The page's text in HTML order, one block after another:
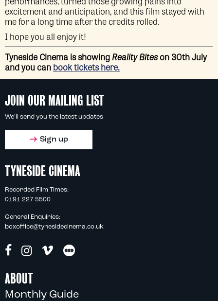
excitement and anticipation, and this film stayed with
me for a long time after the credits rolled.
I hope you all enjoy it!
Tyneside Cinema is showingReality Biteson 30th July
and you canbook tickets here.
JOIN OUR MAILING LIST
We'll send you the latest updates
Sign up
TYNESIDE CINEMA
Recorded Film Times:
0191 227 5500
General Enquiries:
boxoffice@tynesidecinema.co.uk
ABOUT
Monthly Guide